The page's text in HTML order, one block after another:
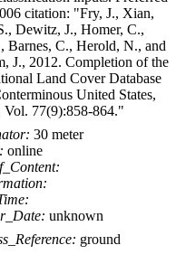
citation: "Fry, J., Xian,
Dewitz, J., Homer, C.,
Barnes, C., Herold, N., and
J., 2012. Completion of the
Land Cover Database
United States,
Vol. 77(9):858-864."
30 meter
online
unknown
ground